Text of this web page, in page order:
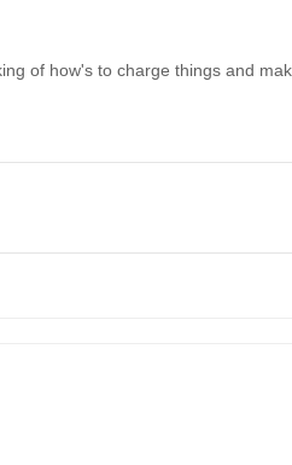
of how's to charge things and